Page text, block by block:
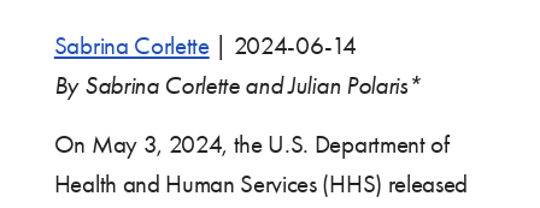
Sabrina Corlette
2024-06-14
By Sabrina Corlette and Julian Polaris*
On May 3, 2024, the U.S. Department of
Health and Human Services (HHS) released